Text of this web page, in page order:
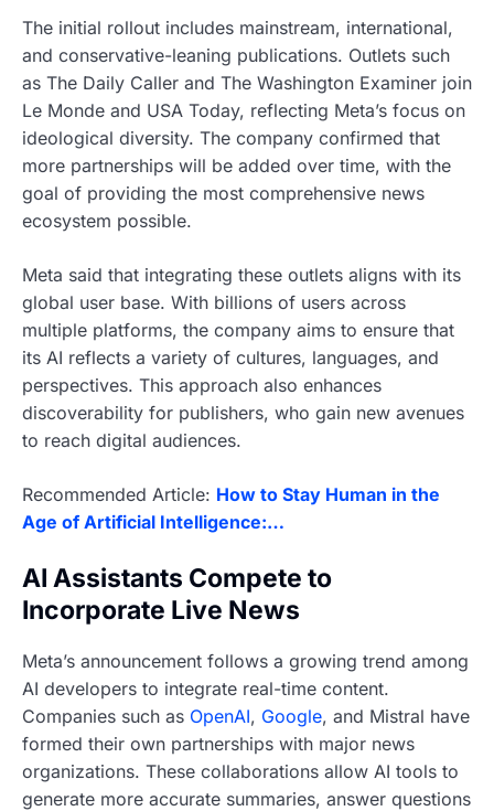
The initial rollout includes mainstream, international,
and conservative-leaning publications. Outlets such
as The Daily Caller and The Washington Examiner join
Le Monde and USA Today, reflecting Meta’s focus on
ideological diversity. The company confirmed that
more partnerships will be added over time, with the
goal of providing the most comprehensive news
ecosystem possible.
Meta said that integrating these outlets aligns with its
global user base. With billions of users across
multiple platforms, the company aims to ensure that
its AI reflects a variety of cultures, languages, and
perspectives. This approach also enhances
discoverability for publishers, who gain new avenues
to reach digital audiences.
Recommended Article: How to Stay Human in the
Age of Artificial Intelligence:…
AI Assistants Compete to
Incorporate Live News
Meta’s announcement follows a growing trend among
AI developers to integrate real-time content.
Companies such as OpenAI, Google, and Mistral have
formed their own partnerships with major news
organizations. These collaborations allow AI tools to
generate more accurate summaries, answer questions